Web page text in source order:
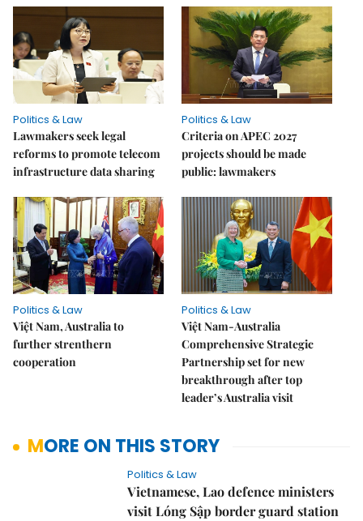
Politics & Law
Lawmakers seek legal
reforms to promote telecom
infrastructure data sharing
Politics & Law
Criteria on APEC 2027
projects should be made
public: lawmakers
Politics & Law
Việt Nam, Australia to
further strenthern
cooperation
Politics & Law
Việt Nam-Australia
Comprehensive Strategic
Partnership set for new
breakthrough after top
leader’s Australia visit
MORE ON THIS STORY
Politics & Law
Vietnamese, Lao defence ministers
visit Lóng Sập border guard station